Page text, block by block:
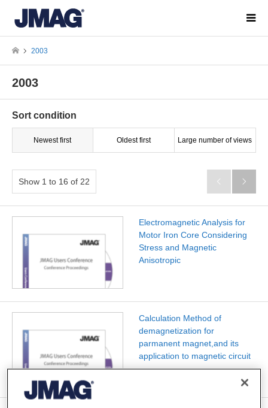
2003
2003
Sort condition
Newest first Oldest first Large number of views
Show 1 to 16 of 22  
Electromagnetic Analysis for
Motor Iron Core Considering
Stress and Magnetic
Anisotropic
Calculation Method of
demagnetization for
parmanent magnet,and its
application to magnetic circuit